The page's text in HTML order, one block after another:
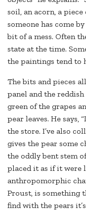
soil, an acorn, a
someone has come
bit of a mess. Often
state at the time.
the paintings tend to
The bits and pieces
panel and the
green of the grapes
pear leaves. He says,
the store. I’ve also
gives the pear some
the oddly bent stem
placed it as if it were
anthropomorphic
Proust, is something
find with the pears